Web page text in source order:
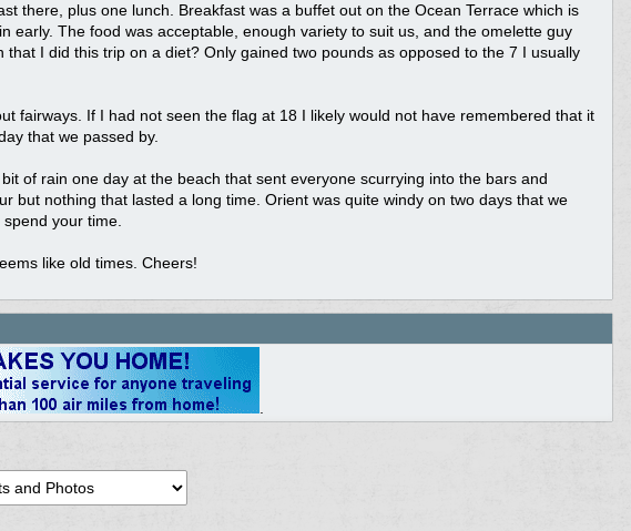
there, plus one lunch. Breakfast was a buffet out on the Ocean Terrace which is
early. The food was acceptable, enough variety to suit us, and the omelette guy
I did this trip on a diet? Only gained two pounds as opposed to the 7 I usually
fairways. If I had not seen the flag at 18 I likely would not have remembered that it
that we passed by.
of rain one day at the beach that sent everyone scurrying into the bars and
but nothing that lasted a long time. Orient was quite windy on two days that we
your time.
like old times. Cheers!